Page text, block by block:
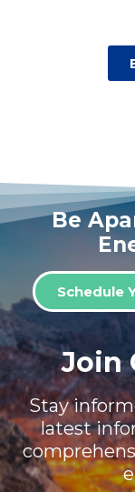
Be
Schedule
Join
Stay
latest